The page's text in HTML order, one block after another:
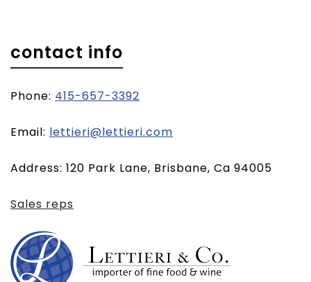
contact info
Phone: 415-657-3392
Email: lettieri@lettieri.com
client)
Address: 120 Park Lane, Brisbane, Ca 94005
Sales reps